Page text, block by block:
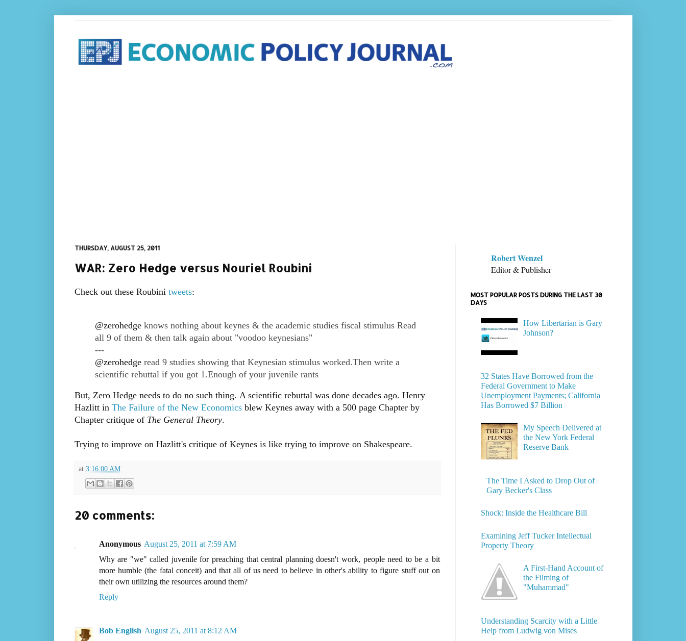
THURSDAY, AUGUST 25, 2011
WAR: Zero Hedge versus Nouriel Roubini
Check out these Roubini tweets:
@zerohedgeknows nothing about keynes & the academic studies fiscal stimulus Read
all 9 of them & then talk again about "voodoo keynesians"
---
@zerohedgeread 9 studies showing that Keynesian stimulus worked.Then write a
scientific rebuttal if you got 1.Enough of your juvenile rants
But, Zero Hedge needs to do no such thing. A scientific rebuttal was done decades ago. Henry
Hazlitt in The Failure of the New Economicsblew Keynes away with a 500 page Chapter by
Chapter critique of The General Theory.
Trying to improve on Hazlitt's critique of Keynes is like trying to improve on Shakespeare.
at 3:16:00 AM
20 comments:
Anonymous August 25, 2011 at 7:59 AM
Why are "we" called juvenile for preaching that central planning doesn't work, people need to be a bit
more humble (the fatal conceit) and that all of us need to believe in other's ability to figure stuff out on
their own utilizing the resources around them?
Reply
Bob English August 25, 2011 at 8:12 AM
Robert Wenzel
Editor & Publisher
MOST POPULAR POSTS DURING THE LAST 30
DAYS
How Libertarian is Gary
Johnson?
32 States Have Borrowed from the
Federal Government to Make
Unemployment Payments; California
Has Borrowed $7 Billion
My Speech Delivered at
the New York Federal
Reserve Bank
The Time I Asked to Drop Out of
Gary Becker's Class
Shock: Inside the Healthcare Bill
Examining Jeff Tucker Intellectual
Property Theory
A First-Hand Account of
the Filming of
"Muhammad"
Understanding Scarcity with a Little
Help from Ludwig von Mises